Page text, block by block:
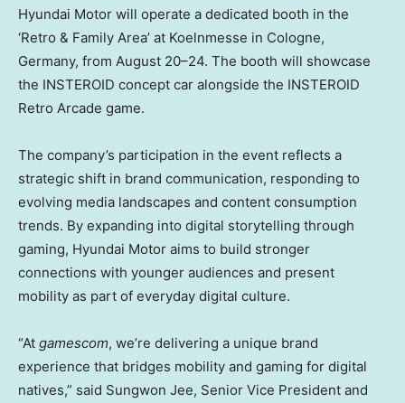
Hyundai Motor will operate a dedicated booth in the
‘Retro & Family Area’ at Koelnmesse in Cologne,
Germany, from August 20–24. The booth will showcase
the INSTEROID concept car alongside the INSTEROID
Retro Arcade game.
The company’s participation in the event reflects a
strategic shift in brand communication, responding to
evolving media landscapes and content consumption
trends. By expanding into digital storytelling through
gaming, Hyundai Motor aims to build stronger
connections with younger audiences and present
mobility as part of everyday digital culture.
“At gamescom, we’re delivering a unique brand
experience that bridges mobility and gaming for digital
natives,” said Sungwon Jee, Senior Vice President and